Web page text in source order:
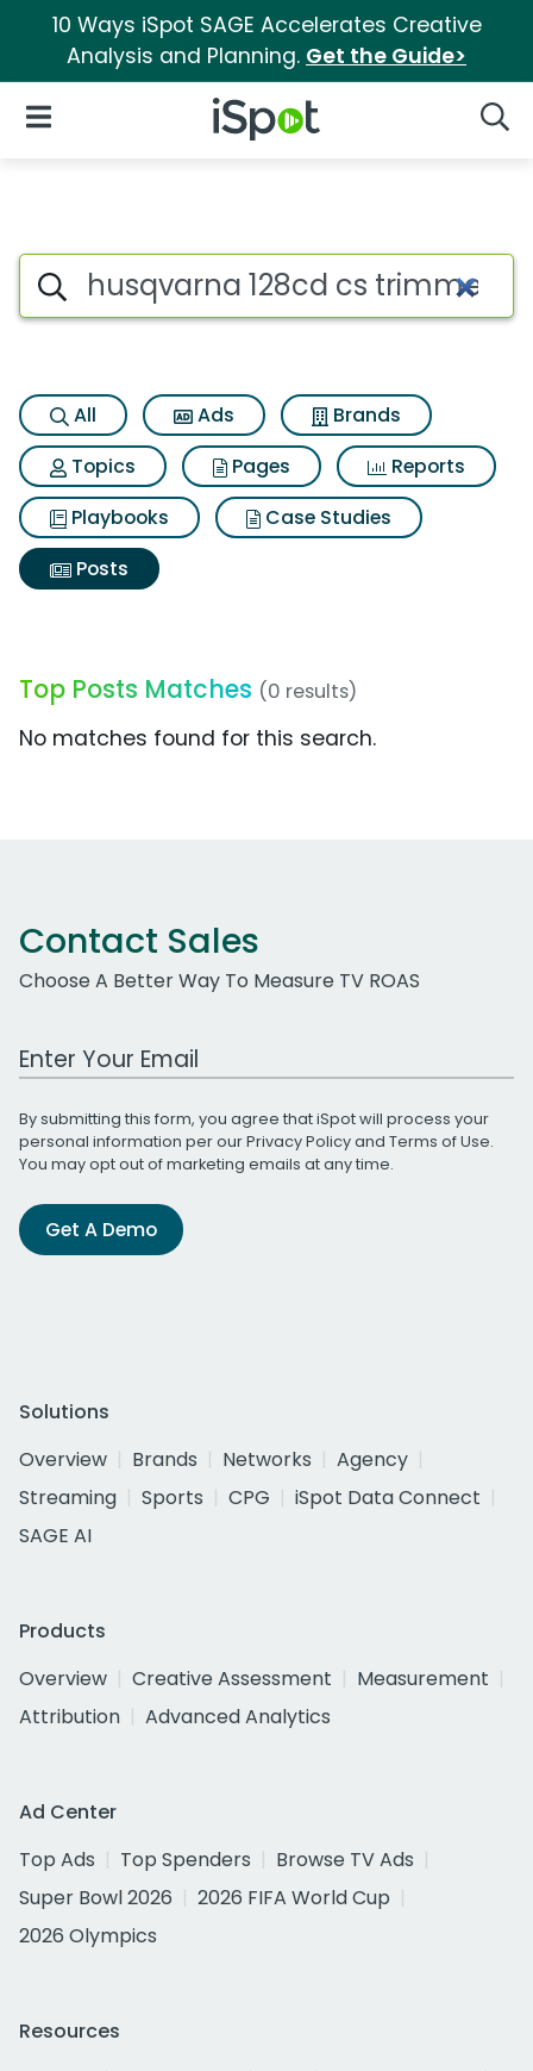
10 Ways iSpot SAGE Accelerates Creative
Analysis and Planning. Get the Guide>
iSpot Logo
Open Navigation
Search iSpot
All Ads
Brands
Topics
Pages
Reports
Playbooks
Case Studies
Posts
Top Posts Matches (0 results)
No matches found for this search.
Contact Sales
Choose A Better Way To Measure TV ROAS
Work Email Address
By submitting this form, you agree that iSpot will process your
personal information per ourPrivacy Policyand Terms of Use.
You may opt out of marketing emails at any time.
Get A Demo
Solutions
Overview
Brands Networks
Agency
Streaming
Sports CPG
iSpot Data Connect
SAGE AI
Products
Overview
Creative Assessment
Measurement
Attribution
Advanced Analytics
Ad Center
Top Ads
Top Spenders
Browse TV Ads
Super Bowl 2026
2026 FIFA World Cup
2026 Olympics
Resources